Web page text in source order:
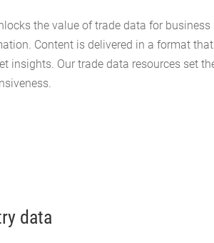
the value of trade data for
Content is delivered in a format
insights. Our trade data resources set
data